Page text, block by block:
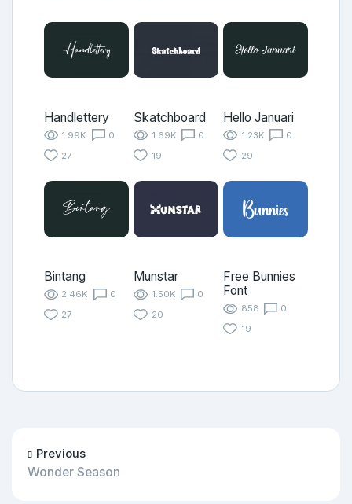
Handlettery
1.99K
0
27
Skatchboard
1.69K
0
19
Hello Januari
1.23K
0
29
Bintang
2.46K
0
27
Munstar
1.50K
0
20
Free Bunnies
Font
858
0
19
Previous
Wonder Season